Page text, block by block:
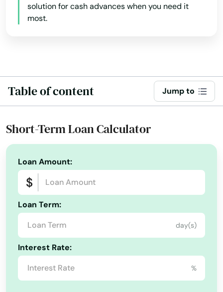
solution for cash advances when you need it
most.
Table of content Jump to
Short-Term Loan Calculator
Loan Amount:
Loan Term:
day(s)
Interest Rate:
%
California
Illinois
Indiana
Iowa
Kansas
Louisiana
Maine
Lebanon
Locks
Madras
Manzanita
Maupin
Mcminnville
Medford
Merrill
Mill City
Milton freewater